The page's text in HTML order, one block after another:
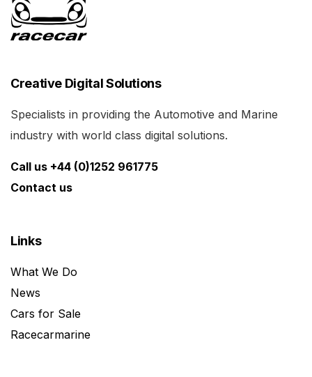
Creative Digital Solutions
Specialists in providing the Automotive and Marine
industry with world class digital solutions.
Call us +44 (0)1252 961775
Contact us
Links
What We Do
News
Cars for Sale
Racecarmarine